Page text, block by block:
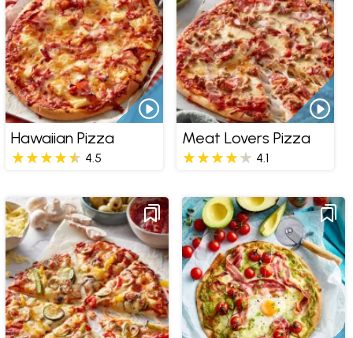
Hawaiian Pizza
4.5
Meat Lovers Pizza
4.1